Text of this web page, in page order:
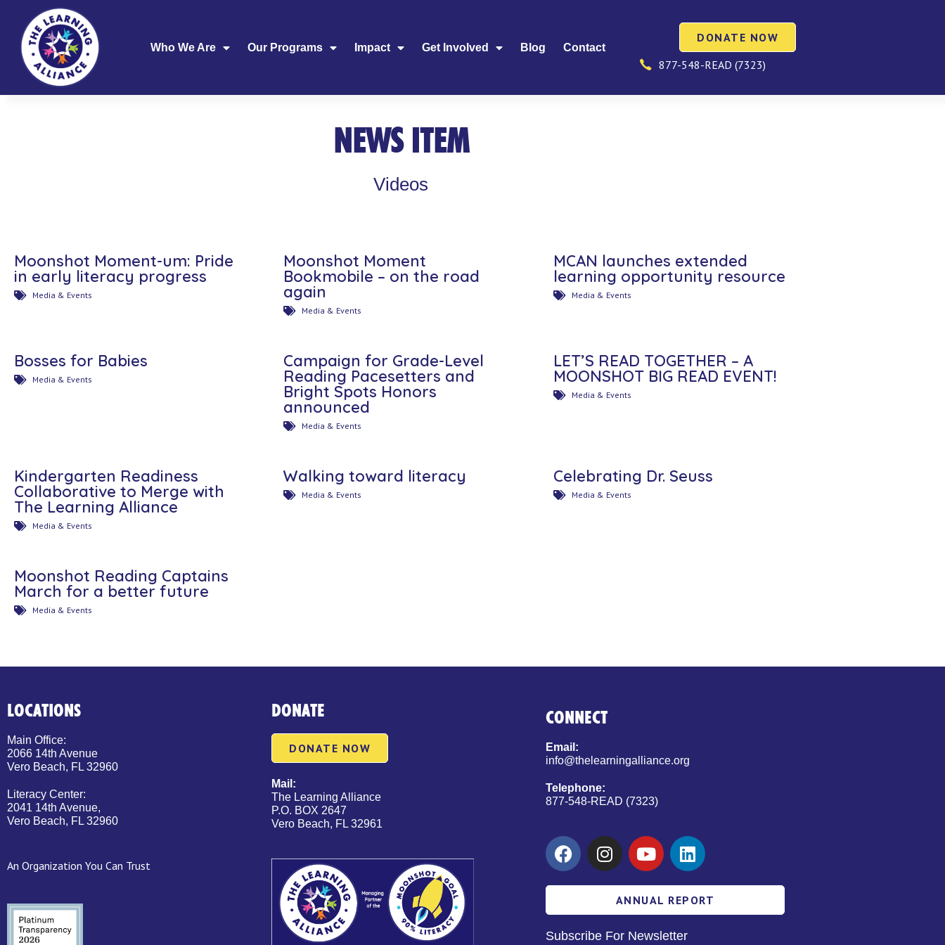
Who We Are Our Programs Impact Get Involved Blog Contact
DONATE NOW
877-548-READ (7323)
NEWS ITEM
Videos
Moonshot Moment-um: Pride
in early literacy progress
Media & Events
Moonshot Moment
Bookmobile – on the road
again
Media & Events
MCAN launches extended
learning opportunity resource
Media & Events
Bosses for Babies
Media & Events
Campaign for Grade-Level
Reading Pacesetters and
Bright Spots Honors
announced
Media & Events
LET’S READ TOGETHER – A
MOONSHOT BIG READ EVENT!
Media & Events
Kindergarten Readiness
Collaborative to Merge with
The Learning Alliance
Media & Events
Walking toward literacy
Media & Events
Celebrating Dr. Seuss
Media & Events
Moonshot Reading Captains
March for a better future
Media & Events
LOCATIONS
Main Office:
2066 14th Avenue
Vero Beach, FL 32960
Literacy Center:
2041 14th Avenue,
Vero Beach, FL 32960
An Organization You Can Trust
DONATE
DONATE NOW
Mail:
The Learning Alliance
P.O. BOX 2647
Vero Beach, FL 32961
CONNECT
Email:
info@thelearningalliance.org
Telephone:
877-548-READ (7323)
ANNUAL REPORT
Subscribe For Newsletter